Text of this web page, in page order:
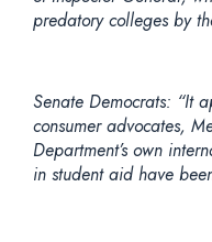
predatory colleges by
Senate Democrats: “It
consumer advocates,
Department’s own
in student aid have